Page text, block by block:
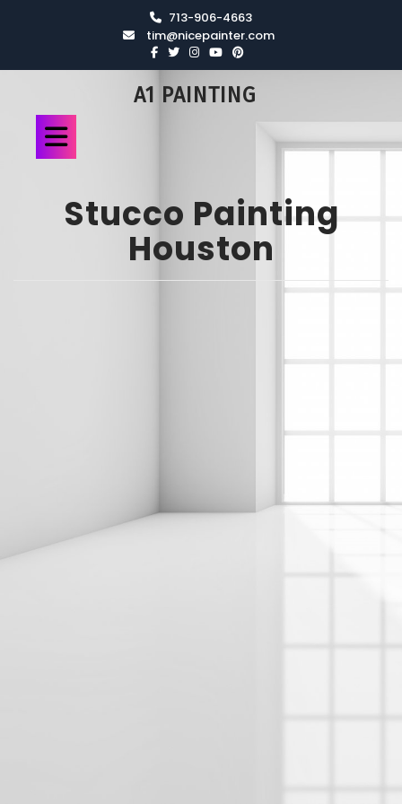
713-906-4663
tim@nicepainter.com
A1 PAINTING
Stucco Painting
Houston